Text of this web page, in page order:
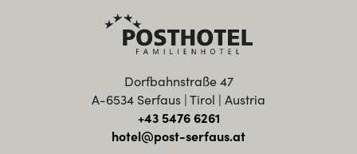
Dorfbahnstraße 47
A-6534 Serfaus | Tirol | Austria
+43 5476 6261
hotel@post-serfaus.at